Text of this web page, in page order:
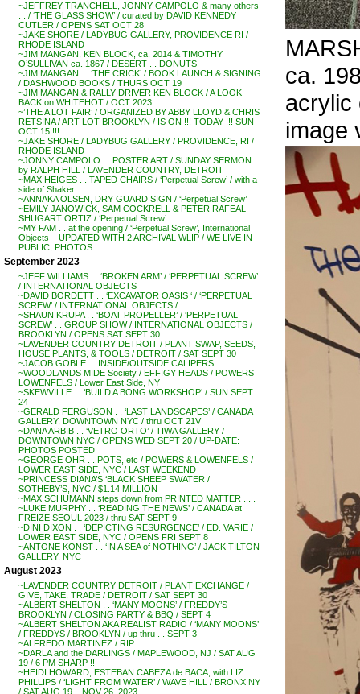
~JEFFREY TRANCHELL, JONNY CAMPOLO & many others
. . / ‘THE GLASS SHOW’ / curated by DAVID KENNEDY
CUTLER / OPENS SAT OCT 28
~JAKE SHORE / LADYBUG GALLERY, PROVIDENCE RI /
RHODE ISLAND
~JIM MANGAN, KEN BLOCK, ca. 2014 & TIMOTHY
O’SULLIVAN ca. 1867 / DESERT . . DONUTS
~JIM MANGAN . . ‘THE CRICK’ / BOOK LAUNCH & SIGNING
/ DASHWOOD BOOKS / THURS OCT 19
~JIM MANGAN & RALLY DRIVER KEN BLOCK / A LOOK
BACK on WHITEHOT / OCT 2023
~’THE A LOT FAIR’ / ORGANIZED BY ABBY LLOYD & CHRIS
RETSINA / ART LOT BROOKLYN / IS ON !!! TODAY !!! SUN
OCT 15 !!!
~JAKE SHORE / LADYBUG GALLERY / PROVIDENCE, RI /
RHODE ISLAND
~JONNY CAMPOLO . . POSTER ART / SUNDAY SERMON
by RALPH HILL / LAVENDER COUNTRY, DETROIT
~MAX HEIGES . . TAPED CHAIRS / ‘Perpetual Screw’ / with a
side of Shaker
~ANNAKA OLSEN, DRY GUARD SIGN / ‘Perpetual Screw’
~EMILY JANOWICK, SAM COCKRELL & PETER RAFEAL
SHUGART ORTIZ / ‘Perpetual Screw’
~MY FAM . . at the opening / ‘Perpetual Screw’, International
Objects – UPDATED WITH 2 ARCHIVAL WLIP / WE LIVE IN
PUBLIC, PHOTOS
September 2023
~JEFF WILLIAMS . . ‘BROKEN ARM’ / ‘PERPETUAL SCREW’
/ INTERNATIONAL OBJECTS
~DAVID BORDETT . . ‘EXCAVATOR OASIS ‘ / ‘PERPETUAL
SCREW’ / INTERNATIONAL OBJECTS /
~SHAUN KRUPA . . ‘BOAT PROPELLER’ / ‘PERPETUAL
SCREW’ . . GROUP SHOW / INTERNATIONAL OBJECTS /
BROOKLYN / OPENS SAT SEPT 30
~LAVENDER COUNTRY DETROIT / PLANT SWAP, SEEDS,
HOUSE PLANTS, & TOOLS / DETROIT / SAT SEPT 30
~JACOB GOBLE . . INSIDE/OUTSIDE CALIPERS
~WOODLANDS MIDE Society / EFFIGY HEADS / POWERS
LOWENFELS / Lower East Side, NY
~SKEWVILLE . . ‘BUILD A BONG WORKSHOP’ / SUN SEPT
24
~GERALD FERGUSON . . ‘LAST LANDSCAPES’ / CANADA
GALLERY, DOWNTOWN NYC / thru OCT 21V
~DANA ARBIB . . ‘VETRO ORTO’ / TIWA GALLERY /
DOWNTOWN NYC / OPENS WED SEPT 20 / UP-DATE:
PHOTOS POSTED
~GEORGE OHR . . POTS, etc / POWERS & LOWENFELS /
LOWER EAST SIDE, NYC / LAST WEEKEND
~PRINCESS DIANA’S ‘BLACK SHEEP SWATER /
SOTHEBY’S, NYC / $1.14 MILLION
~MAX SCHUMANN steps down from PRINTED MATTER . . .
~LUKE MURPHY . . ‘READING THE NEWS’ / CANADA at
FREIZE SEOUL 2023 / thru SAT SEPT 9
~DINI DIXON . . ‘DEPICTING RESURGENCE’ / ED. VARIE /
LOWER EAST SIDE, NYC / OPENS FRI SEPT 8
~ANTONE KONST . . ‘IN A SEA of NOTHING’ / JACK TILTON
GALLERY, NYC
August 2023
~LAVENDER COUNTRY DETROIT / PLANT EXCHANGE /
GIVE, TAKE, TRADE / DETROIT / SAT SEPT 30
~ALBERT SHELTON . . ‘MANY MOONS’ / FREDDY’S
BROOKLYN / CLOSING PARTY & BBQ / SEPT 4
~ALBERT SHELTON AKA REALIST RADIO / ‘MANY MOONS’
/ FREDDYS / BROOKLYN / up thru . . SEPT 3
~ALFREDO MARTINEZ / RIP
~DARLA and the DARLINGS / MAPLEWOOD, NJ / SAT AUG
19 / 6 PM SHARP !!
~HEIDI HOWARD, ESTEBAN CABEZA de BACA, with LIZ
PHILLIPS / ‘LIGHT FROM WATER’ / WAVE HILL / BRONX NY
/ SAT AUG 19 – NOV 26, 2023
ca.
acrylic
image